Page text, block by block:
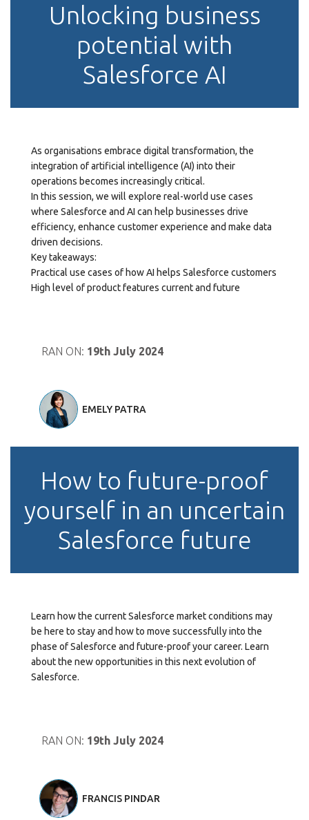
Unlocking business
potential with
Salesforce AI
As organisations embrace digital transformation, the
integration of artificial intelligence (AI) into their
operations becomes increasingly critical.
In this session, we will explore real-world use cases
where Salesforce and AI can help businesses drive
efficiency, enhance customer experience and make data
driven decisions.
Key takeaways:
Practical use cases of how AI helps Salesforce customers
High level of product features current and future
RAN ON: 19th July 2024
EMELY PATRA
How to future-proof
yourself in an uncertain
Salesforce future
Learn how the current Salesforce market conditions may
be here to stay and how to move successfully into the
phase of Salesforce and future-proof your career. Learn
about the new opportunities in this next evolution of
Salesforce.
RAN ON: 19th July 2024
FRANCIS PINDAR